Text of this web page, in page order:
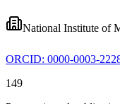
National Institute of
ORCID: 0000-0003-
149